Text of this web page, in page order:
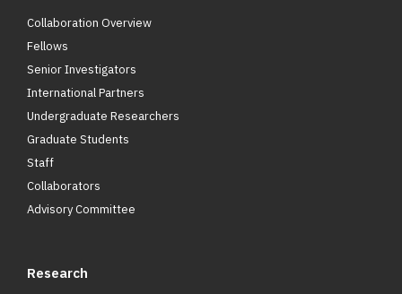
Collaboration Overview
Fellows
Senior Investigators
International Partners
Undergraduate Researchers
Graduate Students
Staff
Collaborators
Advisory Committee
Research